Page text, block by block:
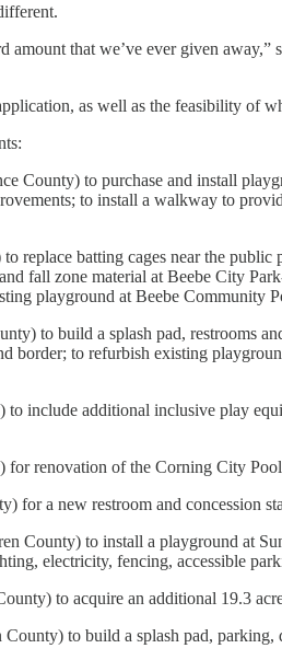
amount that we’ve ever given
as well as the feasibility of
County) to purchase and install
to install a walkway to
replace batting cages near the
fall zone material at Beebe City
playground at Beebe Community
to build a splash pad, restrooms
border; to refurbish existing
include additional inclusive play
for renovation of the Corning City
for a new restroom and concession
County) to install a playground at
electricity, fencing, accessible
to acquire an additional 19.3
County) to build a splash pad,